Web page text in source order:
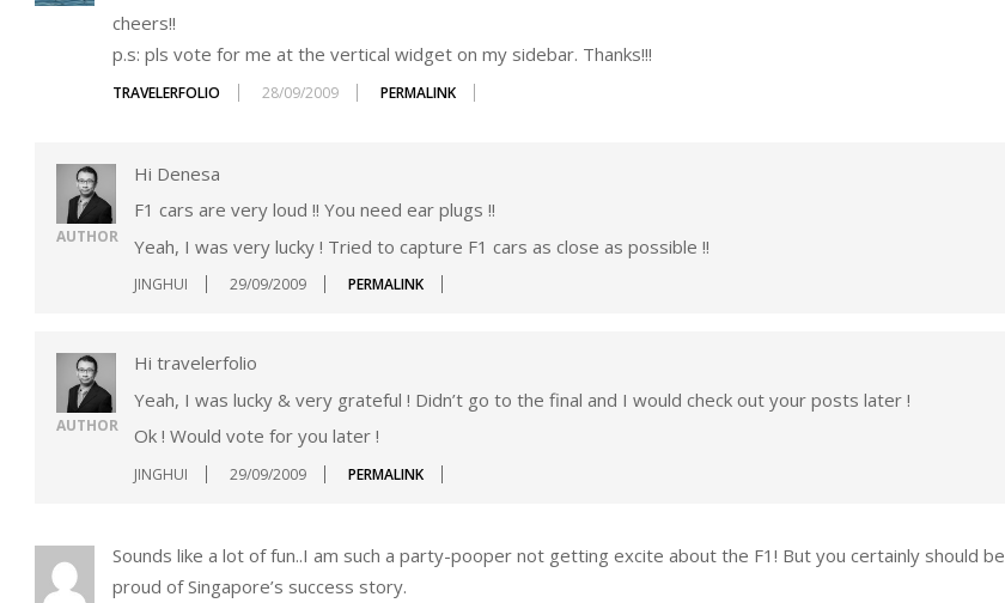
cheers!!
p.s: pls vote for me at the vertical widget on my sidebar. Thanks!!!
TRAVELERFOLIO 28/09/2009 PERMALINK
AUTHOR
Hi Denesa
F1 cars are very loud !! You need ear plugs !!
Yeah, I was very lucky ! Tried to capture F1 cars as close as possible !!
JINGHUI 29/09/2009 PERMALINK
AUTHOR
Hi travelerfolio
Yeah, I was lucky & very grateful ! Didn’t go to the final and I would check out your posts later !
Ok ! Would vote for you later !
JINGHUI 29/09/2009 PERMALINK
Sounds like a lot of fun..I am such a party-pooper not getting excite about the F1! But you certainly should be
proud of Singapore’s success story.